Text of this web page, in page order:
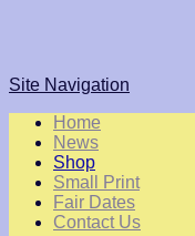
Site Navigation
Home
News
Shop
Small Print
Fair Dates
Contact Us